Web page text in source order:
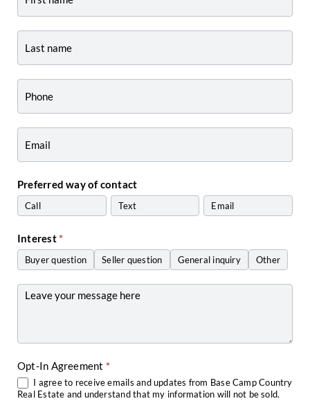
Preferred way of contact
Call Text Email
Interest*
Buyer question Seller question General inquiry
Other
Opt-In Agreement *
I agree to receive emails and updates from Base Camp Country
Real Estate and understand that my information will not be sold.